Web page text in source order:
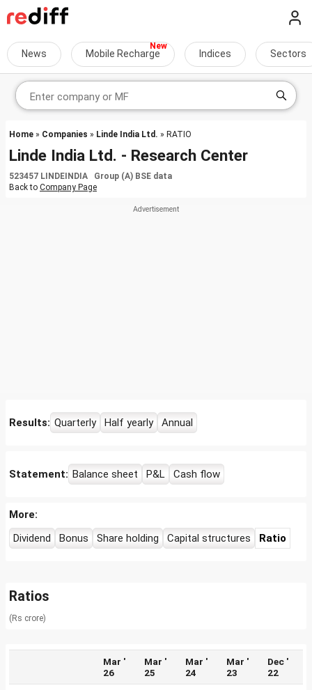
News Mobile Recharge Indices Sectors
Home » Companies » Linde India Ltd. » RATIO
Linde India Ltd. - Research Center
523457 LINDEINDIA Group (A) BSE data
Back to Company Page
Results: Quarterly Half yearly Annual
Statement: Balance sheet P&L Cash flow
More:
Dividend
Bonus Share holding Capital structures Ratio
Ratios
(Rs crore)
Mar '
26
Mar '
25
Mar '
24
Mar '
23
Dec '
22